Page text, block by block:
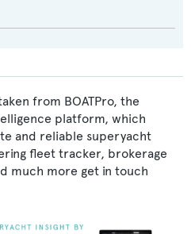
from BOATPro, the
platform, which
and reliable superyacht
fleet tracker, brokerage
much more get in touch